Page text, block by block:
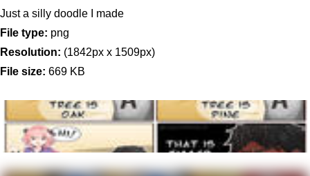
Just a silly doodle I made
File type: png
Resolution: (1842px x 1509px)
File size: 669 KB